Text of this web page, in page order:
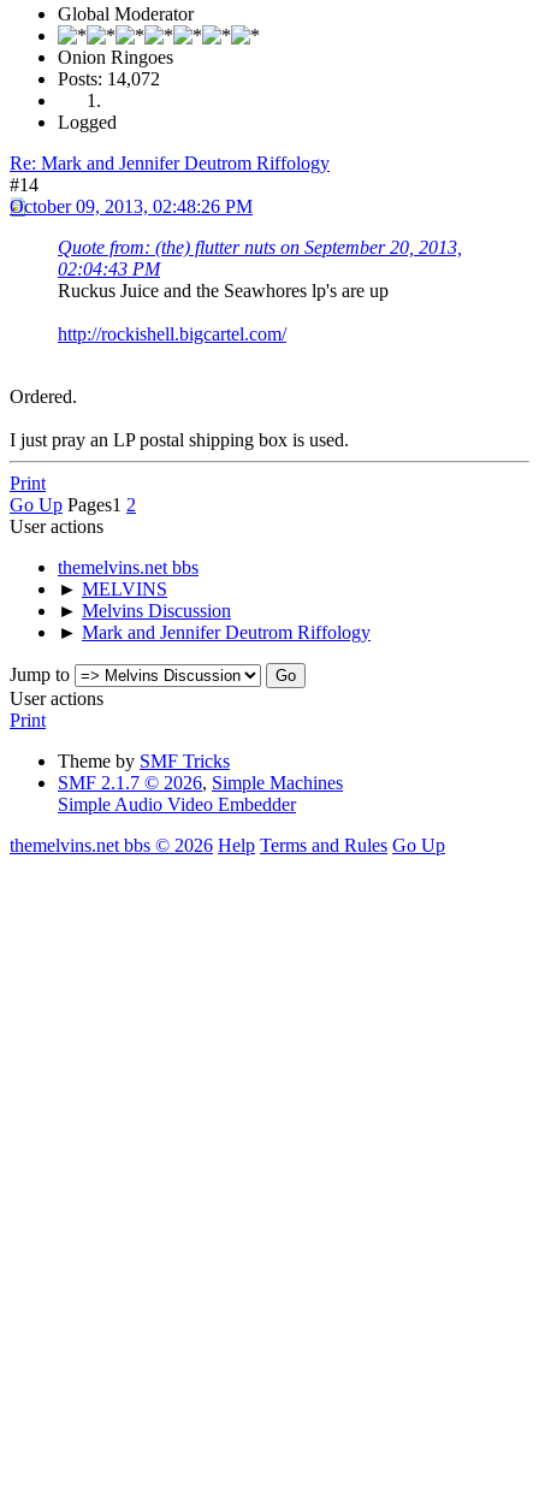
Global Moderator
Onion Ringoes
Posts: 14,072
Logged
Re: Mark and Jennifer Deutrom Riffology
#14
October 09, 2013, 02:48:26 PM
Quote from: (the) flutter nuts on September 20, 2013,
02:04:43 PM
Ruckus Juice and the Seawhores lp's are up
http://rockishell.bigcartel.com/
Ordered.
I just pray an LP postal shipping box is used.
Print
Go Up Pages1 2
User actions
themelvins.net bbs
► MELVINS
► Melvins Discussion
► Mark and Jennifer Deutrom Riffology
Jump to
User actions
Print
Theme by SMF Tricks
SMF 2.1.7 © 2026, Simple Machines
Simple Audio Video Embedder
themelvins.net bbs © 2026 Help Terms and Rules Go Up